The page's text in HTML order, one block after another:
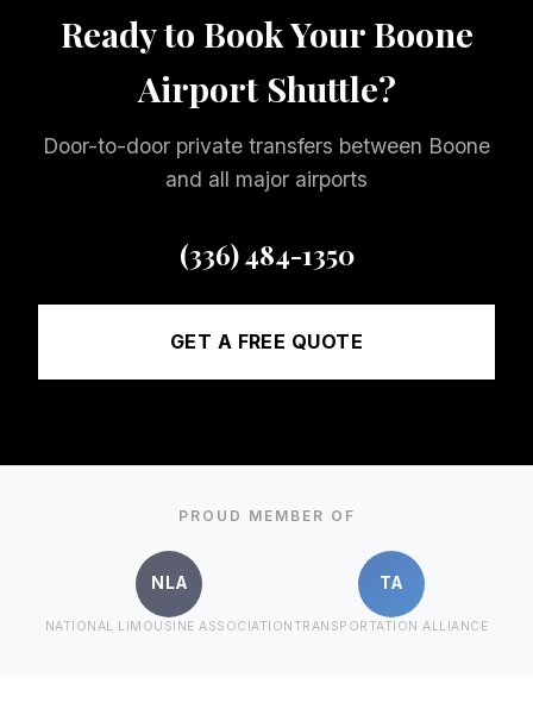
Ready to Book Your Boone
Airport Shuttle?
Door-to-door private transfers between Boone
and all major airports
(336) 484-1350
GET A FREE QUOTE
PROUD MEMBER OF
NLA
NATIONAL LIMOUSINE ASSOCIATION
TA
TRANSPORTATION ALLIANCE